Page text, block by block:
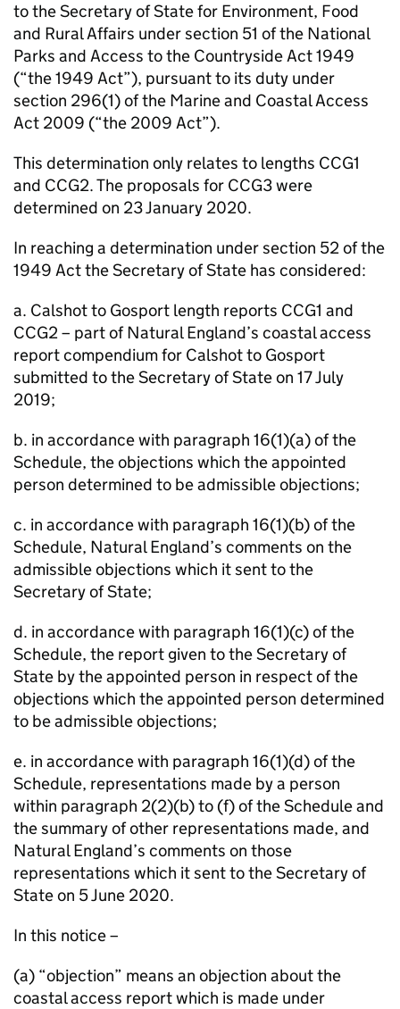
to the Secretary of State for Environment, Food
and Rural Affairs under section 51 of the National
Parks and Access to the Countryside Act 1949
(“the 1949 Act”), pursuant to its duty under
section 296(1) of the Marine and Coastal Access
Act 2009 (“the 2009 Act”).
This determination only relates to lengths CCG1
and CCG2. The proposals for CCG3 were
determined on 23 January 2020.
In reaching a determination under section 52 of the
1949 Act the Secretary of State has considered:
a. Calshot to Gosport length reports CCG1 and
CCG2 – part of Natural England’s coastal access
report compendium for Calshot to Gosport
submitted to the Secretary of State on 17 July
2019;
b. in accordance with paragraph 16(1)(a) of the
Schedule, the objections which the appointed
person determined to be admissible objections;
c. in accordance with paragraph 16(1)(b) of the
Schedule, Natural England’s comments on the
admissible objections which it sent to the
Secretary of State;
d. in accordance with paragraph 16(1)(c) of the
Schedule, the report given to the Secretary of
State by the appointed person in respect of the
objections which the appointed person determined
to be admissible objections;
e. in accordance with paragraph 16(1)(d) of the
Schedule, representations made by a person
within paragraph 2(2)(b) to (f) of the Schedule and
the summary of other representations made, and
Natural England’s comments on those
representations which it sent to the Secretary of
State on 5 June 2020.
In this notice –
(a) “objection” means an objection about the
coastal access report which is made under